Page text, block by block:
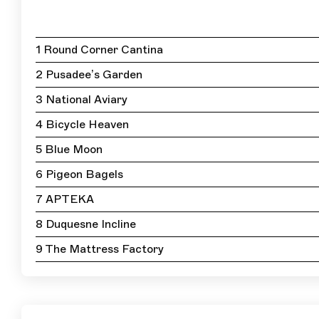
1 Round Corner Cantina
2 Pusadee’s Garden
3 National Aviary
4 Bicycle Heaven
5 Blue Moon
6 Pigeon Bagels
7 APTEKA
8 Duquesne Incline
9 The Mattress Factory